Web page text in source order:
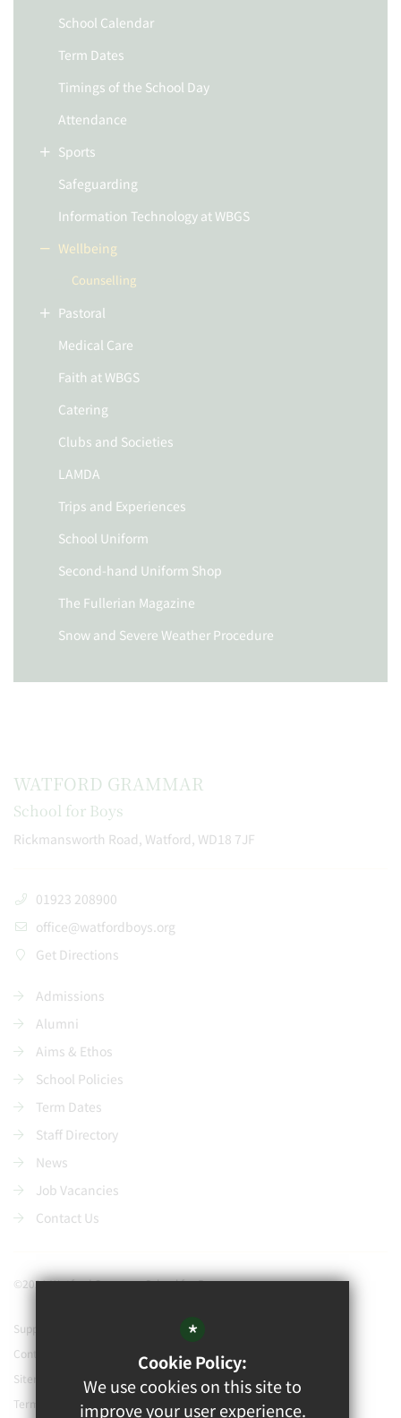
School Calendar
Term Dates
Timings of the School Day
Attendance
Sports
Safeguarding
Information Technology at WBGS
Wellbeing
Counselling
Pastoral
Medical Care
Faith at WBGS
Catering
Clubs and Societies
LAMDA
Trips and Experiences
School Uniform
Second-hand Uniform Shop
The Fullerian Magazine
Snow and Severe Weather Procedure
WATFORD GRAMMAR
School for Boys
Rickmansworth Road, Watford, WD18 7JF
01923 208900
office@watfordboys.org
Get Directions
Admissions
Alumni
Aims & Ethos
School Policies
Term Dates
Staff Directory
News
Job Vacancies
Contact Us
©2021 Watford Grammar School for Boys
Support our school
Contact Us
Sitemap
Terms of Use
*
Cookie Policy:
We use cookies on this site to
improve your user experience.